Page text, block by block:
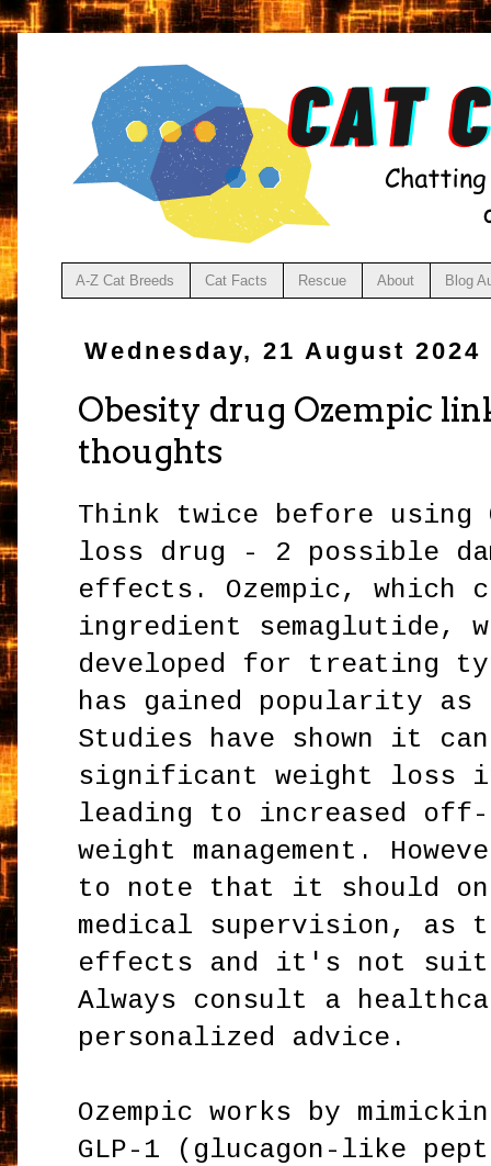
A-Z Cat Breeds Cat Facts Rescue About Blog
Wednesday, 21 August 2024
Obesity drug Ozempic
thoughts
Think twice before using
loss drug - 2 possible
effects. Ozempic, which
ingredient semaglutide,
developed for treating
has gained popularity
Studies have shown it
significant weight loss
leading to increased
weight management.
to note that it should
medical supervision, as
effects and it's not
Always consult a
personalized advice.
Ozempic works by
GLP-1 (glucagon-like